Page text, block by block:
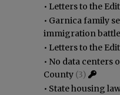
• Letters to the
• Garnica family
immigration battle
• Letters to the
• No data centers
County (3)
• State housing